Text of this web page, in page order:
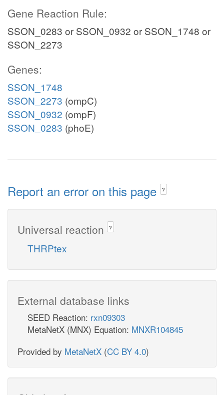
Gene Reaction Rule:
SSON_0283 or SSON_0932 or SSON_1748 or
SSON_2273
Genes:
SSON_1748
SSON_2273 (ompC)
SSON_0932 (ompF)
SSON_0283 (phoE)
Report an error on this page ?
Universal reaction ?
THRPtex
External database links
SEED Reaction: rxn09303
MetaNetX (MNX) Equation: MNXR104845
Provided by MetaNetX (CC BY 4.0)